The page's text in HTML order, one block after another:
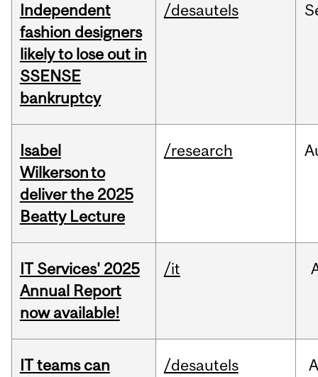
Independent
fashion designers
likely to lose out in
SSENSE
bankruptcy
/desautels
Isabel
Wilkerson to
deliver the 2025
Beatty Lecture
/research
IT Services' 2025
Annual Report
now available!
/it
IT teams can
/desautels